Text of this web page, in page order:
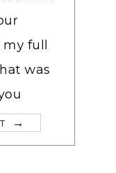
full
was
→